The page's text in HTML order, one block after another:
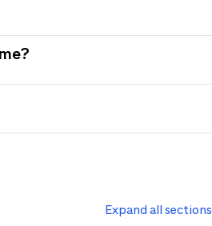
Expand all sections